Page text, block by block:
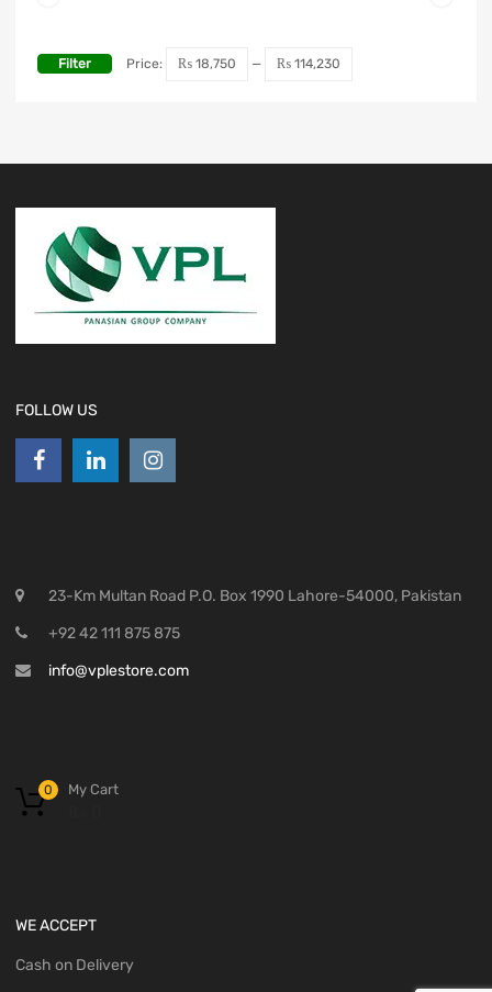
Filter Price: ₨ 18,750 — ₨ 114,230
FOLLOW US
23-Km Multan Road P.O. Box 1990 Lahore-54000, Pakistan
+92 42 111 875 875
info@vplestore.com
My Cart
0
WE ACCEPT
Cash on Delivery